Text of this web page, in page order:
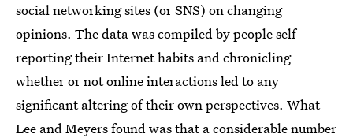
social networking sites (or SNS) on changing
opinions. The data was compiled by people self-
reporting their Internet habits and chronicling
whether or not online interactions led to any
significant altering of their own perspectives. What
Lee and Meyers found was that a considerable number